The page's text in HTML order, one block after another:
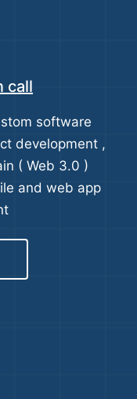
call
software
development ,
( Web 3.0 )
and web app